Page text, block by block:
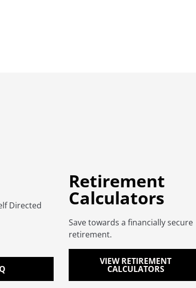
Directed
Retirement
Calculators
Save towards a financially secure
retirement.
VIEW RETIREMENT
CALCULATORS